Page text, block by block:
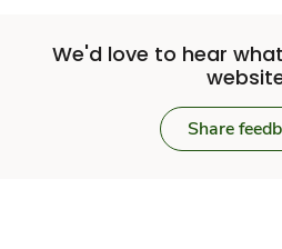
We'd love to hear
Share